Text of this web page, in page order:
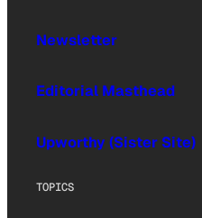
Newsletter
Editorial Masthead
Upworthy (Sister Site)
TOPICS